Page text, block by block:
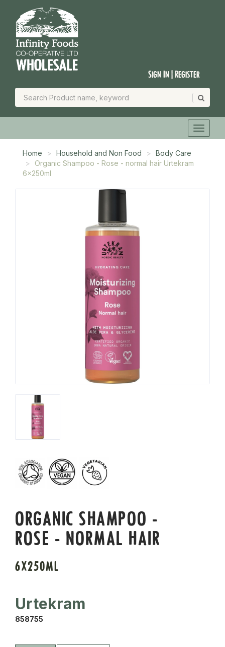
Sign In | Register
Home Household and Non Food
Body Care
Organic Shampoo - Rose - normal hair Urtekram
6x250ml
ORGANIC SHAMPOO -
ROSE - NORMAL HAIR
6X250ML
Urtekram
858755